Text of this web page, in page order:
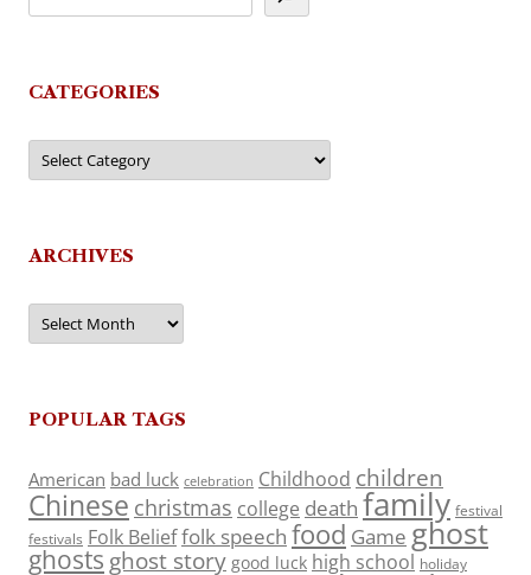
CATEGORIES
Categories
ARCHIVES
Archives
POPULAR TAGS
American bad luck celebration Childhood children
Chinese christmas college death family festival
festivals Folk Belieffolk speech food Game ghost
ghosts ghost story good luck high school holiday